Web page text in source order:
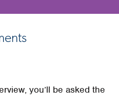
you’ll be asked the